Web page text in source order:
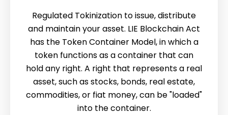
Regulated Tokinization to issue, distribute
and maintain your asset. LIE Blockchain Act
has the Token Container Model, in which a
token functions as a container that can
hold any right. A right that represents a real
asset, such as stocks, bonds, real estate,
commodities, or fiat money, can be "loaded"
into the container.